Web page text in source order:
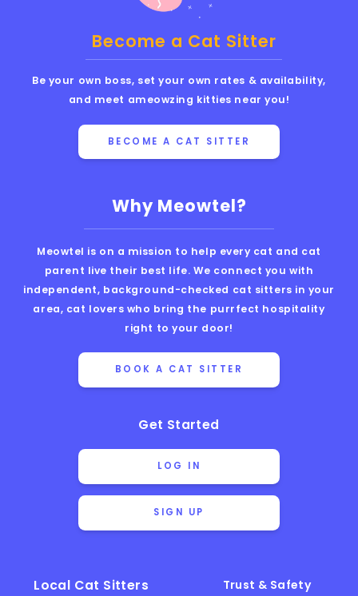
Why Meowtel?
Meowtel is on a mission to help every cat and cat
parent live their best life. We connect you with
independent, background-checked cat sitters in your
area, cat lovers who bring the purrfect hospitality
right to your door!
BOOK A CAT SITTER
Get Started
LOG IN
SIGN UP
Local Cat Sitters Trust & Safety
Become a Cat Sitter
Be your own boss, set your own rates & availability,
and meet ameowzing kitties near you!
BECOME A CAT SITTER